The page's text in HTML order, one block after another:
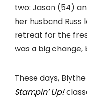
two: Jason (54)
her husband
retreat for the
was a big change,
These days,
Stampin’ Up!